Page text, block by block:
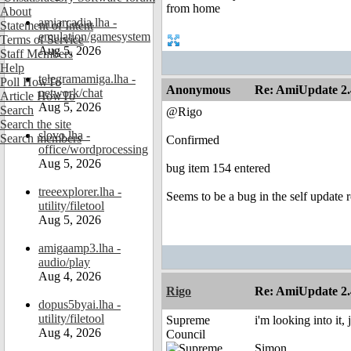
About
Statement of Intent
Terms of Service
Staff Members
Help
Poll HowTo
Article HowTo
Search
Search the site
Search members
amiarcadia.lha -
emulation/gamesystem
Aug 5, 2026
telegramamiga.lha -
network/chat
Aug 5, 2026
slovo.lha -
office/wordprocessing
Aug 5, 2026
treeexplorer.lha -
utility/filetool
Aug 5, 2026
amigaamp3.lha -
audio/play
Aug 4, 2026
dopus5byai.lha -
utility/filetool
Aug 4, 2026
Anonymous
Re: AmiUpdate
@Rigo
Confirmed
bug item 154 entered
Seems to be a bug in the self update
Rigo Re: AmiUpdate
Supreme
Council
i'm looking into it,